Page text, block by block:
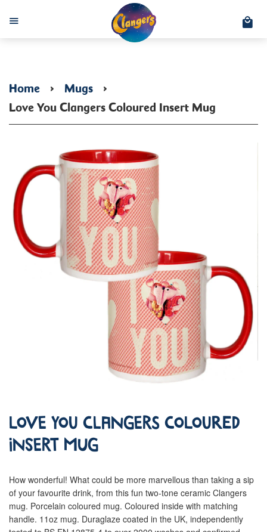
Menu
Home › Mugs ›
Love You Clangers Coloured Insert Mug
Love You Clangers Coloured
Insert Mug
How wonderful! What could be more marvellous than taking a sip
of your favourite drink, from this fun two-tone ceramic Clangers
mug. Porcelain coloured mug. Coloured inside with matching
handle. 11oz mug. Duraglaze coated in the UK, independently